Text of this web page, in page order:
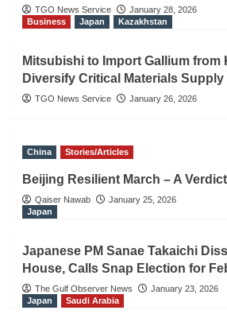
TGO News Service
January 28, 2026
Business
Japan Kazakhstan
Mitsubishi to Import Gallium from
Diversify Critical Materials Supply
TGO News Service January 26, 2026
China Stories/Articles
Beijing Resilient March – A
Qaiser Nawab
January 25, 2026
Japan
Japanese PM Sanae Takaichi
House, Calls Snap Election for
The Gulf Observer News
January 23, 2026
Japan
Saudi Arabia